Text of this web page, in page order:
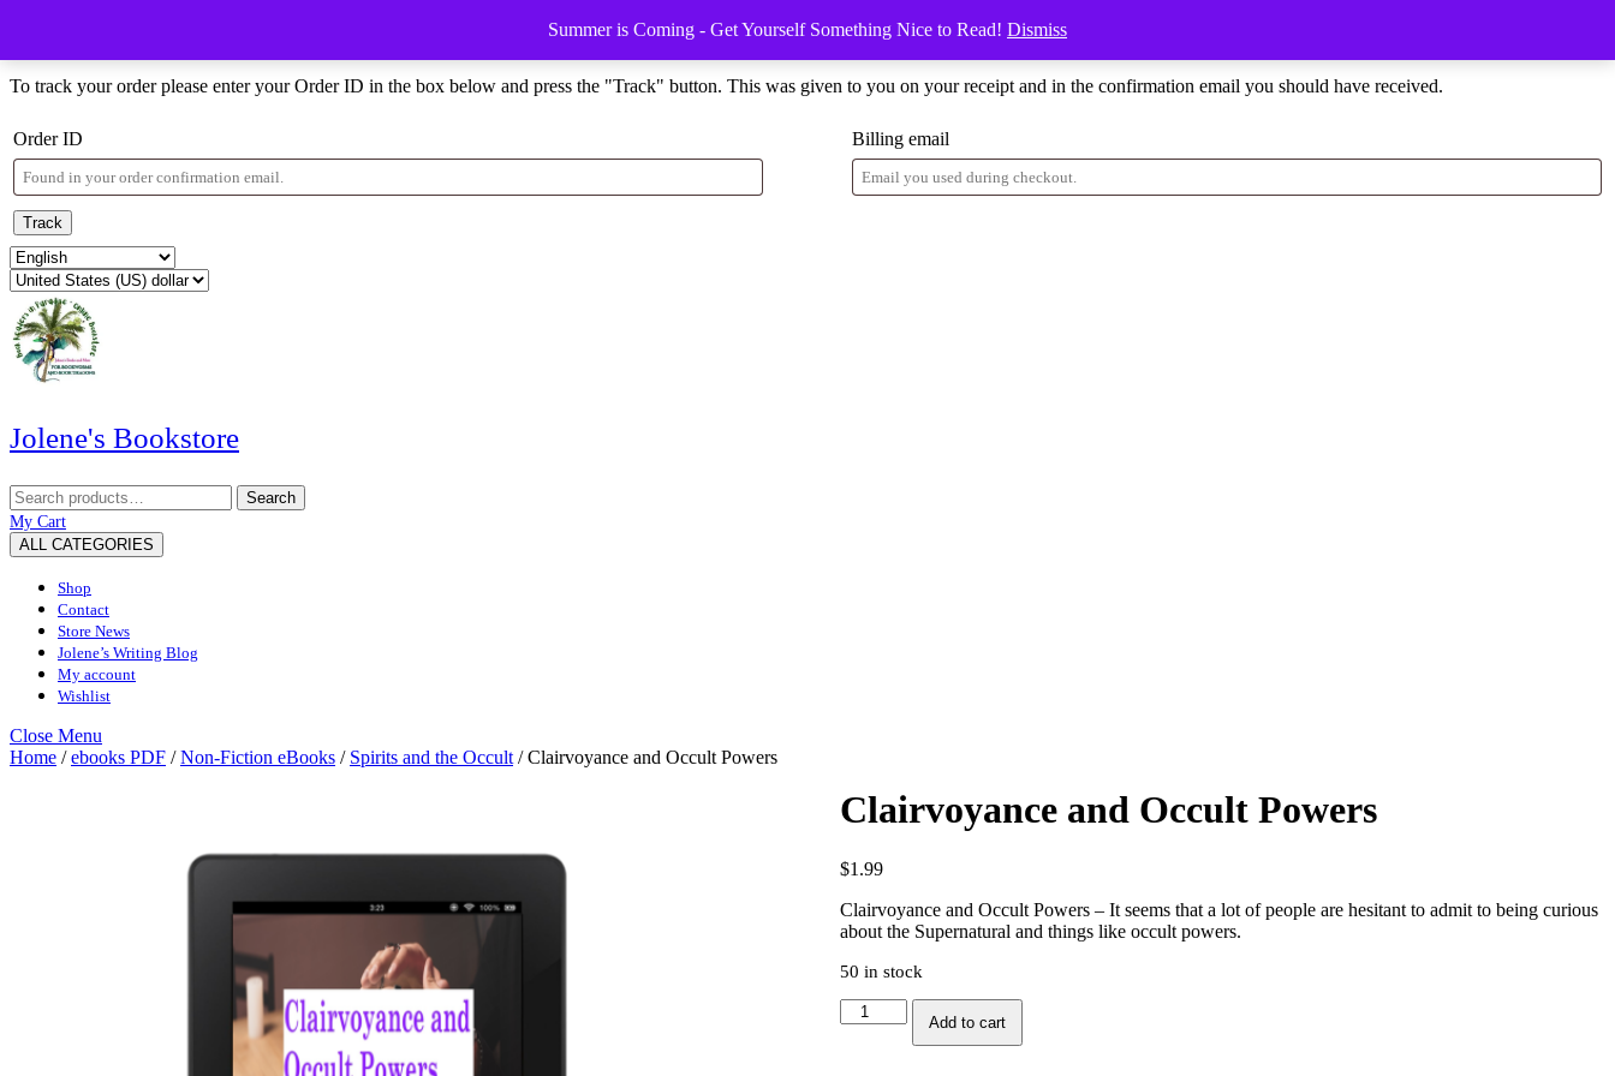
Summer is Coming - Get Yourself Something Nice to Read! Dismiss
content
Skip
To track your order please enter your Order ID in the box below and press the "Track" button. This was given to you on your receipt and in the confirmation email you should have received.
Order ID Billing email
Track
Jolene's Bookstore
Search
for:
Search
My
Account
Wishlist
My Cartshopping
cart
ALL CATEGORIES
Shop
Contact
Store News
Jolene’s Writing Blog
My account
Wishlist
Close Menu
Menu
Home /ebooks PDF /Non-Fiction eBooks / Spirits and the Occult / Clairvoyance and Occult Powers
Clairvoyance and Occult Powers
$1.99
Clairvoyance and Occult Powers – It seems that a lot of people are hesitant to admit to being curious
about the Supernatural and things like occult powers.
50 in stock
Clairvoyance
and
Add to cart